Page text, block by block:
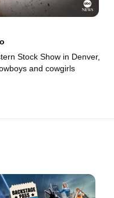
Stock Show in Denver,
and cowgirls